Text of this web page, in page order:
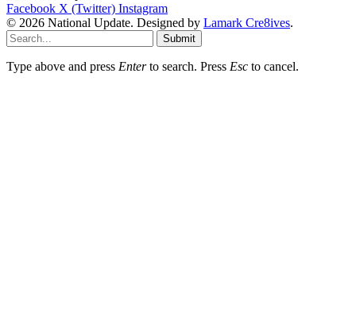
Facebook X (Twitter) Instagram
© 2026 National Update. Designed by Lamark Cre8ives.
Submit
Type above and press Enterto search. Press Esc to cancel.